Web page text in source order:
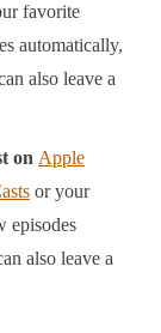
favorite
automatically,
also leave a
on Apple
or your
episodes
also leave a